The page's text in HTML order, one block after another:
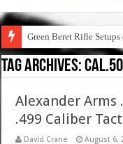
Green Beret Rifle
Tag Archives:
Alexander Arms
.499 Caliber
David Crane August 6,